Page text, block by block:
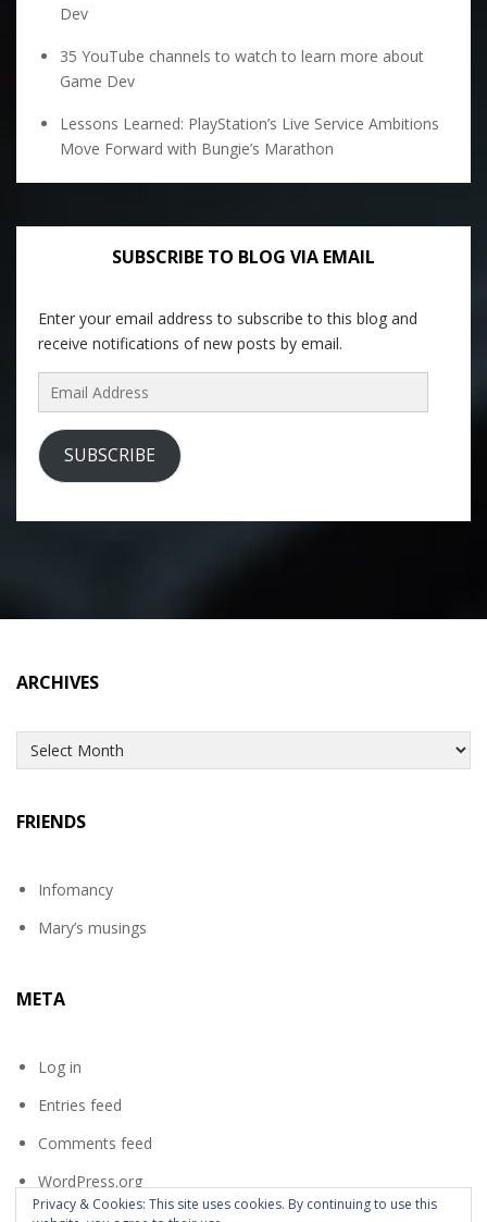
Dev
35 YouTube channels to watch to learn more about
Game Dev
Lessons Learned: PlayStation’s Live Service Ambitions
Move Forward with Bungie’s Marathon
SUBSCRIBE TO BLOG VIA EMAIL
Enter your email address to subscribe to this blog and
receive notifications of new posts by email.
Email
Address
SUBSCRIBE
ARCHIVES
Archives
FRIENDS
Infomancy
Mary’s musings
META
Log in
Entries feed
Comments feed
WordPress.org
Privacy & Cookies: This site uses cookies. By continuing to use this